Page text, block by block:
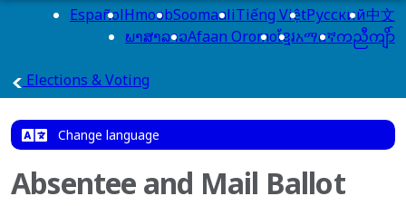
EspañolHmoobSoomaaliTiếng ViệtPусский中文
ພາສາລາວAfaan Oromoខ្មែរአማርኛကညီကျိာ်
Elections & Votingmain page
Change language
Absentee and Mail Ballot